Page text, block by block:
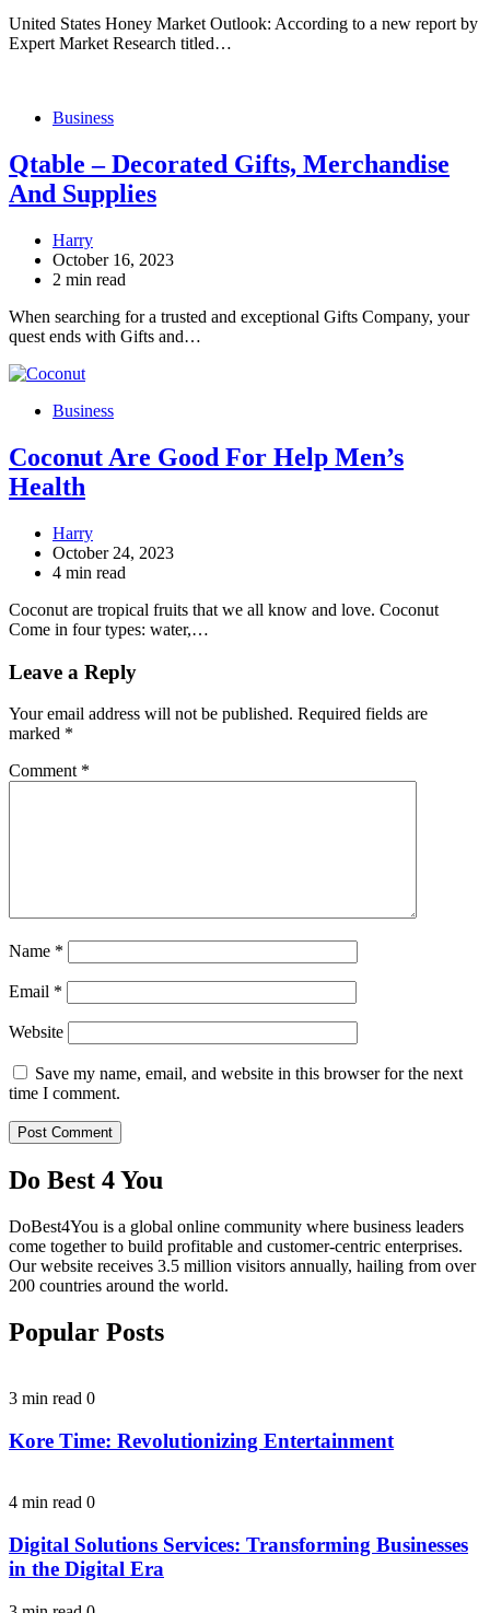
United States Honey Market Outlook: According to a new report by
Expert Market Research titled…
Business
Qtable – Decorated Gifts, Merchandise
And Supplies
Harry
October 16, 2023
2 min read
When searching for a trusted and exceptional Gifts Company, your
quest ends with Gifts and…
Business
Coconut Are Good For Help Men’s
Health
Harry
October 24, 2023
4 min read
Coconut are tropical fruits that we all know and love. Coconut
Come in four types: water,…
Leave a Reply
Your email address will not be published. Required fields are
marked *
Comment *
Name *
Email *
Website
Save my name, email, and website in this browser for the next
time I comment.
Do Best 4 You
DoBest4You is a global online community where business leaders
come together to build profitable and customer-centric enterprises.
Our website receives 3.5 million visitors annually, hailing from over
200 countries around the world.
Popular Posts
3 min read 0
Kore Time: Revolutionizing Entertainment
4 min read 0
Digital Solutions Services: Transforming Businesses
in the Digital Era